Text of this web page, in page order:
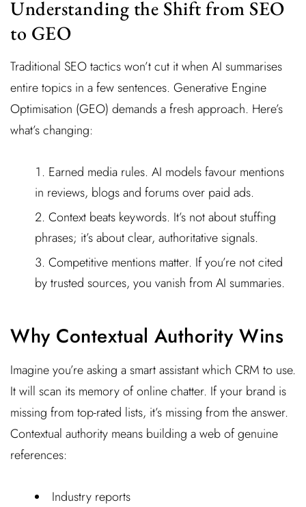
Understanding the Shift from SEO
to GEO
Traditional SEO tactics won’t cut it when AI summarises
entire topics in a few sentences. Generative Engine
Optimisation (GEO) demands a fresh approach. Here’s
what’s changing:
Earned media rules. AI models favour mentions
in reviews, blogs and forums over paid ads.
Context beats keywords. It’s not about stuffing
phrases; it’s about clear, authoritative signals.
Competitive mentions matter. If you’re not cited
by trusted sources, you vanish from AI summaries.
Why Contextual Authority Wins
Imagine you’re asking a smart assistant which CRM to use.
It will scan its memory of online chatter. If your brand is
missing from top-rated lists, it’s missing from the answer.
Contextual authority means building a web of genuine
references:
Industry reports